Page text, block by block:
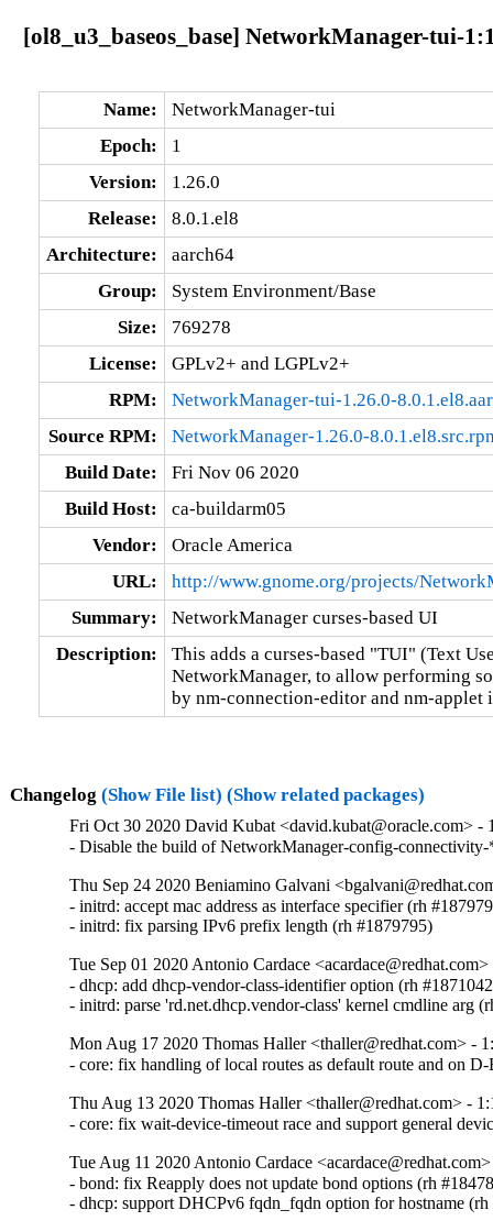
[ol8_u3_baseos_base] NetworkManager-tui-
Name:
NetworkManager-tui
Epoch:
1
Version:
1.26.0
Release:
8.0.1.el8
Architecture:
aarch64
Group:
System Environment/Base
Size:
769278
License:
GPLv2+ and LGPLv2+
RPM:
NetworkManager-tui-1.26.0-
Source RPM:
NetworkManager-1.26.0-
Build Date:
Fri Nov 06 2020
Build Host:
ca-buildarm05
Vendor:
Oracle America
URL:
http://www.gnome.org/projects/
Summary:
NetworkManager curses-based UI
Description:
This adds a curses-based "TUI" (Text
NetworkManager, to allow performing
by nm-connection-editor and nm-applet
Changelog (Show File list) (Show related packages)
Fri Oct 30 2020 David Kubat <david.kubat@oracle.com> -
- Disable the build of NetworkManager-config-connectivity-
Thu Sep 24 2020 Beniamino Galvani
- initrd: accept mac address as interface specifier (rh
- initrd: fix parsing IPv6 prefix length (rh #1879795)
Tue Sep 01 2020 Antonio Cardace
- dhcp: add dhcp-vendor-class-identifier option (rh
- initrd: parse 'rd.net.dhcp.vendor-class' kernel cmdline arg
Mon Aug 17 2020 Thomas Haller <thaller@redhat.com> -
- core: fix handling of local routes as default route and on
Thu Aug 13 2020 Thomas Haller <thaller@redhat.com> -
- core: fix wait-device-timeout race and support general
Tue Aug 11 2020 Antonio Cardace
- bond: fix Reapply does not update bond options (rh
- dhcp: support DHCPv6 fqdn_fqdn option for hostname